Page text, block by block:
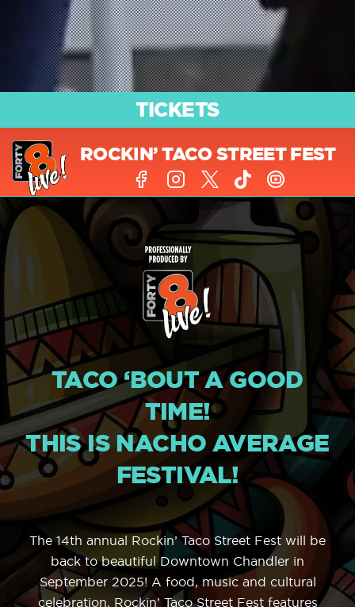
TICKETS
ROCKIN’ TACO STREET FEST
TACO ‘BOUT A GOOD
TIME!
THIS IS NACHO AVERAGE
FESTIVAL!
The 14th annual Rockin’ Taco Street Fest will be
back to beautiful Downtown Chandler in
September 2025! A food, music and cultural
celebration, Rockin’ Taco Street Fest features